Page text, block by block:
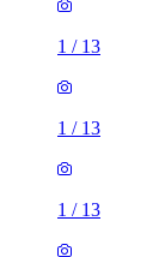
1 / 13
1 / 13
1 / 13